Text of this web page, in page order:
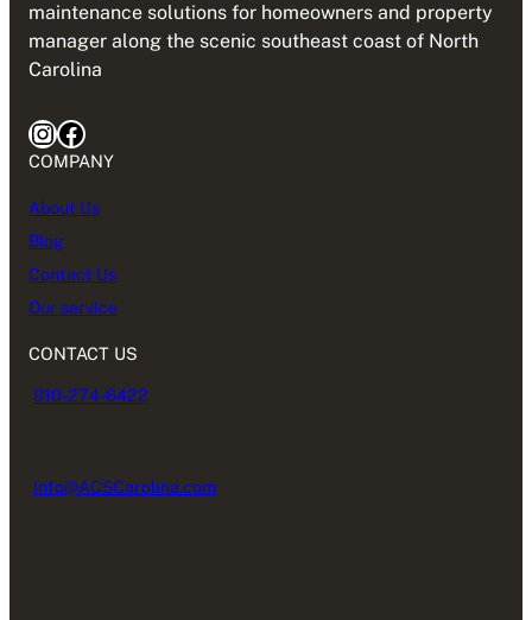
maintenance solutions for homeowners and property
manager along the scenic southeast coast of North
Carolina
InstagramFacebook
COMPANY
About Us
Blog
Contact Us
Our service
CONTACT US
910-274-6422
Info@ACSCarolina.com